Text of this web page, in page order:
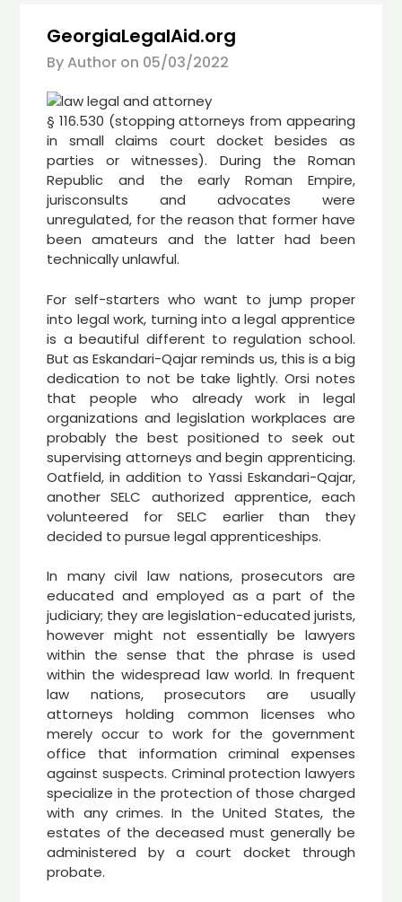
GeorgiaLegalAid.org
By Author on 05/03/2022
§ 116.530 (stopping attorneys from appearing
in small claims court docket besides as
parties or witnesses). During the Roman
Republic and the early Roman Empire,
jurisconsults and advocates were
unregulated, for the reason that former have
been amateurs and the latter had been
technically unlawful.
For self-starters who want to jump proper
into legal work, turning into a legal apprentice
is a beautiful different to regulation school.
But as Eskandari-Qajar reminds us, this is a big
dedication to not be take lightly. Orsi notes
that people who already work in legal
organizations and legislation workplaces are
probably the best positioned to seek out
supervising attorneys and begin apprenticing.
Oatfield, in addition to Yassi Eskandari-Qajar,
another SELC authorized apprentice, each
volunteered for SELC earlier than they
decided to pursue legal apprenticeships.
In many civil law nations, prosecutors are
educated and employed as a part of the
judiciary; they are legislation-educated jurists,
however might not essentially be lawyers
within the sense that the phrase is used
within the widespread law world. In frequent
law nations, prosecutors are usually
attorneys holding common licenses who
merely occur to work for the government
office that information criminal expenses
against suspects. Criminal protection lawyers
specialize in the protection of those charged
with any crimes. In the United States, the
estates of the deceased must generally be
administered by a court docket through
probate.